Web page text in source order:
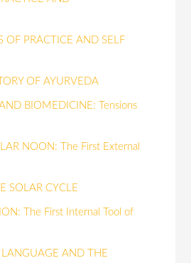
OF PRACTICE AND SELF
OF AYURVEDA
BIOMEDICINE: Tensions
NOON: The First External
SOLAR CYCLE
The First Internal Tool of
AND THE